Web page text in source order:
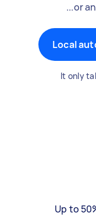
...or
Local
It only
Up to